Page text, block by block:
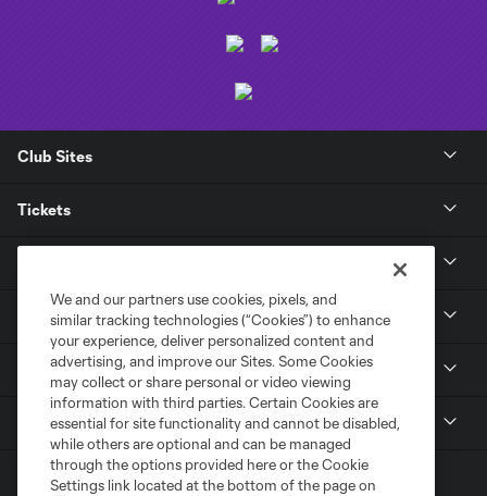
Club Sites
Tickets
News
Media
We and our partners use cookies, pixels, and
similar tracking technologies (“Cookies”) to enhance
your experience, deliver personalized content and
advertising, and improve our Sites. Some Cookies
may collect or share personal or video viewing
information with third parties. Certain Cookies are
essential for site functionality and cannot be disabled,
while others are optional and can be managed
through the options provided here or the Cookie
Settings link located at the bottom of the page on